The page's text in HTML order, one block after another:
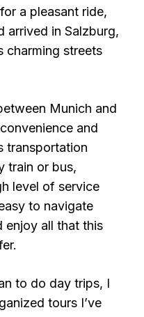
a pleasant ride,
arrived in Salzburg,
charming streets
Munich and
and
transportation
train or bus,
level of service
to navigate
enjoy all that this
to do day trips, I
tours I’ve